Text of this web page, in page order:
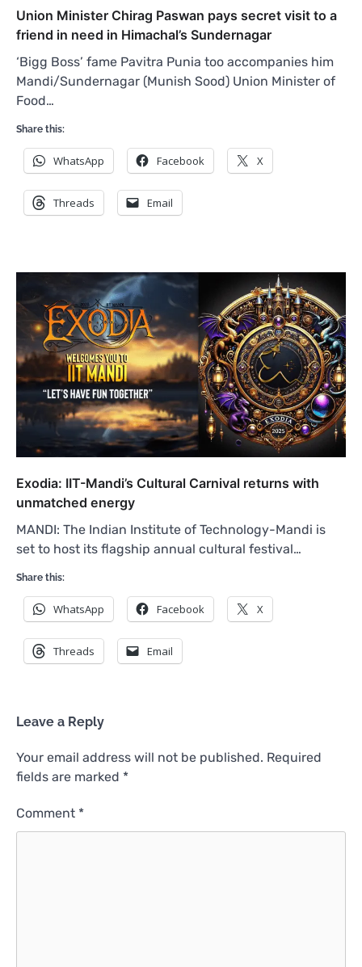
Union Minister Chirag Paswan pays secret visit to a
friend in need in Himachal’s Sundernagar
‘Bigg Boss’ fame Pavitra Punia too accompanies him
Mandi/Sundernagar (Munish Sood) Union Minister of
Food…
Share this:
WhatsApp Facebook X
Threads Email
Exodia: IIT-Mandi’s Cultural Carnival returns with
unmatched energy
MANDI: The Indian Institute of Technology-Mandi is
set to host its flagship annual cultural festival…
Share this:
WhatsApp Facebook X
Threads Email
Leave a Reply
Your email address will not be published. Required
fields are marked *
Comment *